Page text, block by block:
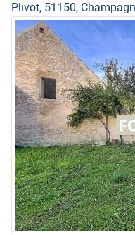
Plivot, 51150,